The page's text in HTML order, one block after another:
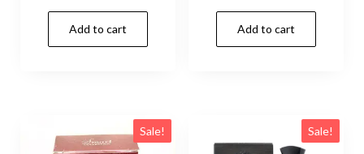
Add to cart Add to cart
Sale! Sale!